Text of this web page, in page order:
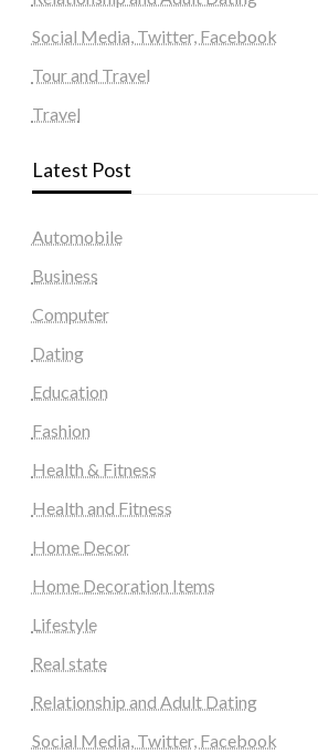
Social Media, Twitter, Facebook
Tour and Travel
Travel
Latest Post
Automobile
Business
Computer
Dating
Education
Fashion
Health & Fitness
Health and Fitness
Home Decor
Home Decoration Items
Lifestyle
Real state
Relationship and Adult Dating
Social Media, Twitter, Facebook